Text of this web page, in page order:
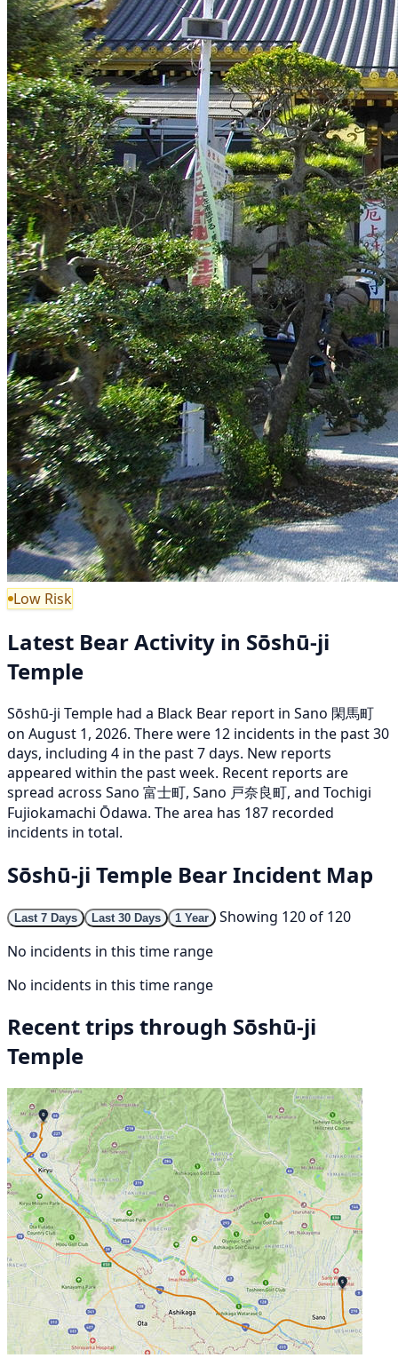
Low Risk
Latest Bear Activity in Sōshū-ji
Temple
Sōshū-ji Temple had a Black Bear report in Sano 閑馬町
on August 1, 2026. There were 12 incidents in the past 30
days, including 4 in the past 7 days. New reports
appeared within the past week. Recent reports are
spread across Sano 富士町, Sano 戸奈良町, and Tochigi
Fujiokamachi Ōdawa. The area has 187 recorded
incidents in total.
Sōshū-ji Temple Bear Incident Map
Last 7 Days Last 30 Days 1 Year
Showing 120 of 120
No incidents in this time range
No incidents in this time range
Recent trips through Sōshū-ji
Temple